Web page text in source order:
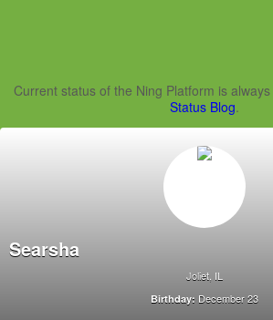
Current status of the Ning Platform is
Status Blog.
Searsha
Joliet, IL
Birthday: December 23